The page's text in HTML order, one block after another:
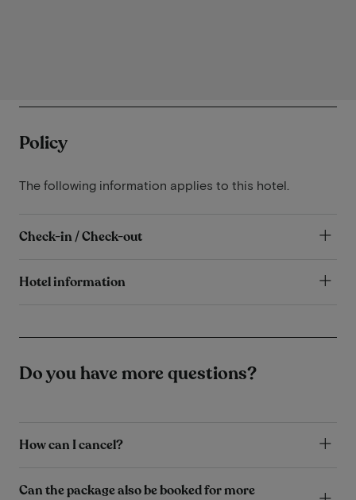
Policy
The following information applies to this hotel.
Check-in / Check-out
Hotel information
Do you have more questions?
How can I cancel?
Can the package also be booked for more